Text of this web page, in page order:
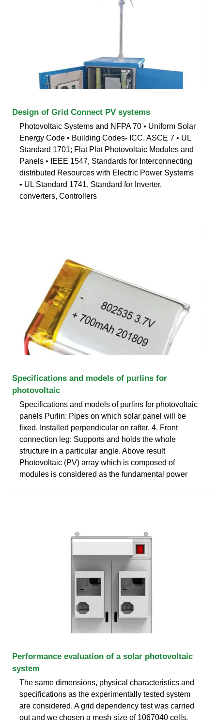
Design of Grid Connect PV systems
Photovoltaic Systems and NFPA 70 • Uniform Solar
Energy Code • Building Codes- ICC, ASCE 7 • UL
Standard 1701; Flat Plat Photovoltaic Modules and
Panels • IEEE 1547, Standards for Interconnecting
distributed Resources with Electric Power Systems
• UL Standard 1741, Standard for Inverter,
converters, Controllers
Specifications and models of purlins for
photovoltaic
Specifications and models of purlins for photovoltaic
panels Purlin: Pipes on which solar panel will be
fixed. Installed perpendicular on rafter. 4. Front
connection leg: Supports and holds the whole
structure in a particular angle. Above result
Photovoltaic (PV) array which is composed of
modules is considered as the fundamental power
Performance evaluation of a solar photovoltaic
system
The same dimensions, physical characteristics and
specifications as the experimentally tested system
are considered. A grid dependency test was carried
out and we chosen a mesh size of 1067040 cells.